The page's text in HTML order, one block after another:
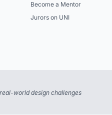
Become a Mentor
Jurors on UNI
world design challenges